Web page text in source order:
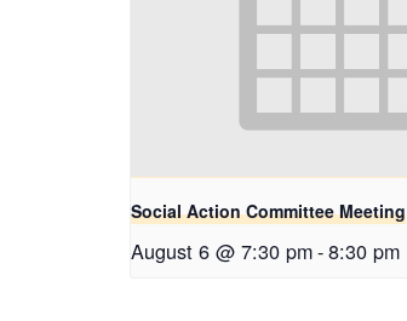
Social Action Committee Meeting
August 6 @ 7:30 pm-8:30 pm